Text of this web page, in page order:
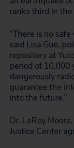
ranks third in
“There is no
said Lisa Gue,
repository at
period of 10,000
dangerously
guarantee the
into the future.”
Dr. LeRoy
Justice Center